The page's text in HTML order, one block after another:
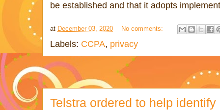
be established and that it adopts
at December 03, 2020 No comments:
Labels: CCPA, privacy
Telstra ordered to help